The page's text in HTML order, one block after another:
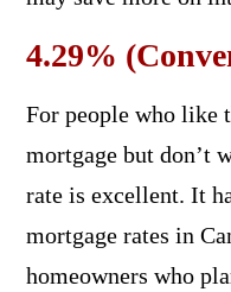
4.29%
For people who like
mortgage but don’t
rate is excellent. It
mortgage rates in
homeowners who